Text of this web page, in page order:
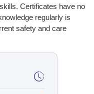
Certificates have no
regularly is
safety and care